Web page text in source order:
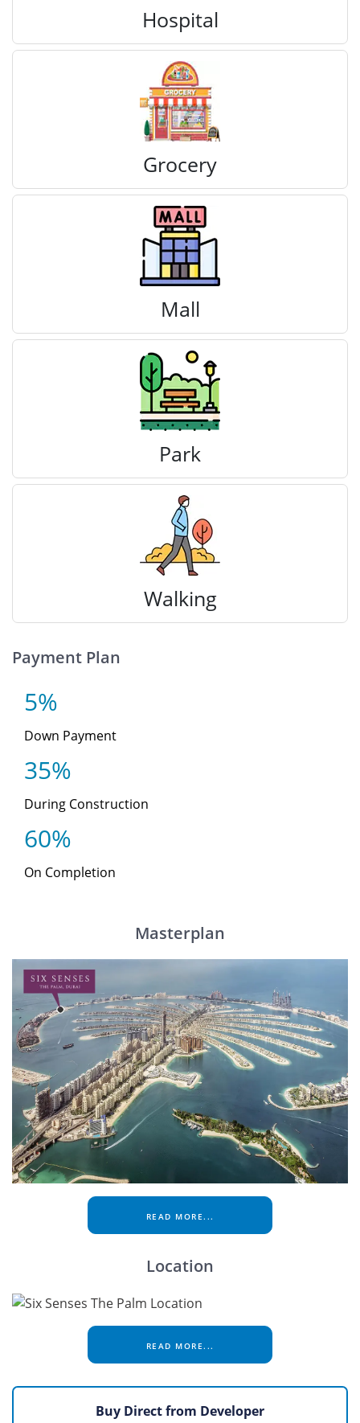
Hospital
Grocery
Mall
Park
Walking
Payment Plan
5%
Down Payment
35%
During Construction
60%
On Completion
Masterplan
READ MORE...
Location
READ MORE...
Buy Direct from Developer